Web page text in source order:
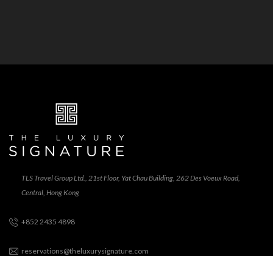
TLS Travel Group Ltd., 21st Floor, Yat Chau Building, 262 Des Voeux Road,
Central, Hong Kong
+852 2435 4898
reservations@theluxurysignature.com